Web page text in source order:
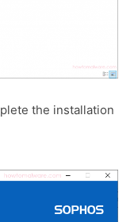
the installation